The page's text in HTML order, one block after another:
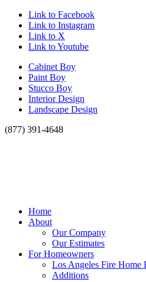
Link to Facebook
Link to Instagram
Link to X
Link to Youtube
Cabinet Boy
Paint Boy
Stucco Boy
Interior Design
Landscape Design
(877) 391-4648
Home
About
Our Company
Our Estimates
For Homeowners
Los Angeles Fire Home
Additions